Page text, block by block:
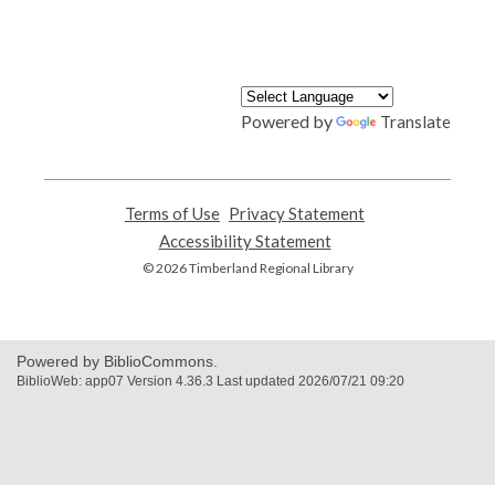
Powered by Translate
Terms of Use
opens
a
new
Privacy Statement
Accessibility Statement,
opens
© 2026 Timberland Regional Library
Powered by BiblioCommons.
BiblioWeb: app07 Version 4.36.3 Last updated 2026/07/21 09:20